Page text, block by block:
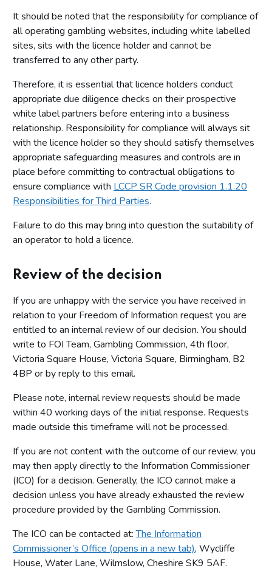
It should be noted that the responsibility for compliance of
all operating gambling websites, including white labelled
sites, sits with the licence holder and cannot be
transferred to any other party.
Therefore, it is essential that licence holders conduct
appropriate due diligence checks on their prospective
white label partners before entering into a business
relationship. Responsibility for compliance will always sit
with the licence holder so they should satisfy themselves
appropriate safeguarding measures and controls are in
place before committing to contractual obligations to
ensure compliance with LCCP SR Code provision 1.1.20
Responsibilities for Third Parties.
Failure to do this may bring into question the suitability of
an operator to hold a licence.
Review of the decision
If you are unhappy with the service you have received in
relation to your Freedom of Information request you are
entitled to an internal review of our decision. You should
write to FOI Team, Gambling Commission, 4th floor,
Victoria Square House, Victoria Square, Birmingham, B2
4BP or by reply to this email.
Please note, internal review requests should be made
within 40 working days of the initial response. Requests
made outside this timeframe will not be processed.
If you are not content with the outcome of our review, you
may then apply directly to the Information Commissioner
(ICO) for a decision. Generally, the ICO cannot make a
decision unless you have already exhausted the review
procedure provided by the Gambling Commission.
The ICO can be contacted at:The Information
Commissioner’s Office (opens in a new tab), Wycliffe
House, Water Lane, Wilmslow, Cheshire SK9 5AF.